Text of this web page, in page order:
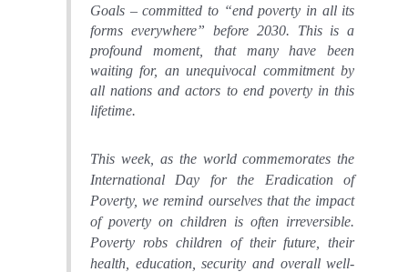
Goals – committed to “end poverty in all its
forms everywhere” before 2030. This is a
profound moment, that many have been
waiting for, an unequivocal commitment by
all nations and actors to end poverty in this
lifetime.
This week, as the world commemorates the
International Day for the Eradication of
Poverty, we remind ourselves that the impact
of poverty on children is often irreversible.
Poverty robs children of their future, their
health, education, security and overall well-